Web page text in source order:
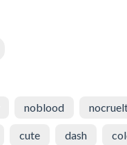
noblood
cute dash